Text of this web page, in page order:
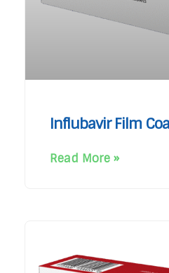
Influbavir Film
Read More »